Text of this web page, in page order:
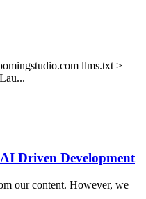
llms.txt >
Driven Development
our content. However, we